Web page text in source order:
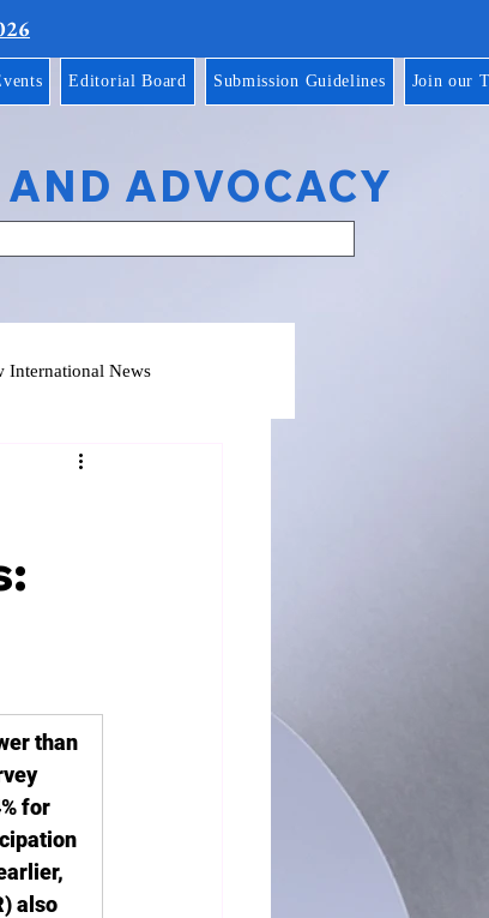
Editorial Board Submission Guidelines Join our
AND ADVOCACY
International News
than
for
also